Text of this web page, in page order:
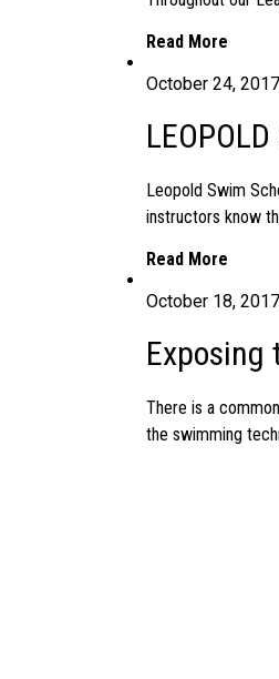
Read More
October 24, 2017
Leopold Swim
instructors know
Read More
October 18, 2017
Exposing
There is a
the swimming